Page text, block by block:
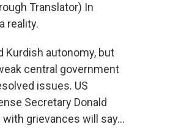
Translator) In
reality.
Kurdish autonomy, but
central government
issues. US
Secretary Donald
grievances will say...